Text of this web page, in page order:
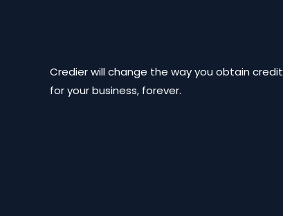
Credier will change the way you obtain credit
for your business, forever.